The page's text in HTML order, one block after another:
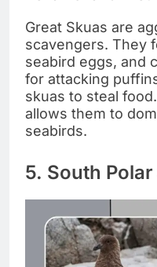
Great Skuas are
scavengers. They
seabird eggs, and
for attacking
skuas to steal
allows them to
seabirds.
5. South